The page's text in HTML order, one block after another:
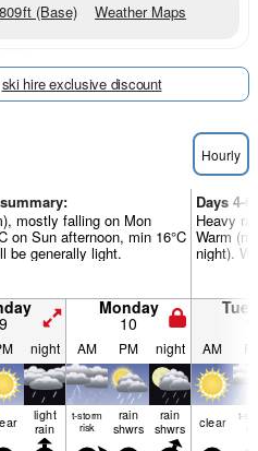
ft (Base) Weather Maps
ski hire exclusive discount
Hourly
mostly falling on Mon
on Sun afternoon, min 16°C
be generally light.
Days 4-
Heavy
Warm
night).
9
Monday
10
night AM PM night AM
light
rain
t-storm
risk
rain
shwrs
rain
shwrs clear t-